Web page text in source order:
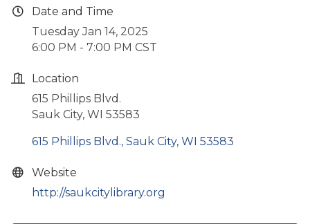
Date and Time
Tuesday Jan 14, 2025
6:00 PM - 7:00 PM CST
Location
615 Phillips Blvd.
Sauk City, WI 53583
615 Phillips Blvd. Sauk City WI 53583
Website
http://saukcitylibrary.org